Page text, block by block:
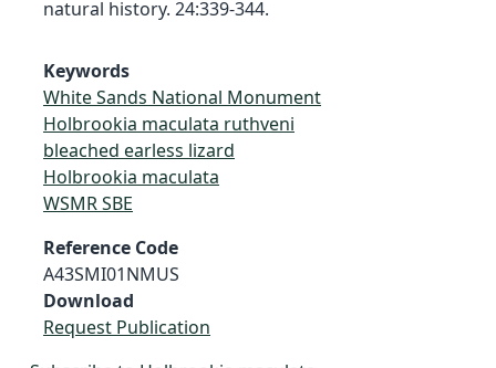
natural history. 24:339-344.
Keywords
White Sands National Monument
Holbrookia maculata ruthveni
bleached earless lizard
Holbrookia maculata
WSMR SBE
Reference Code
A43SMI01NMUS
Download
Request Publication